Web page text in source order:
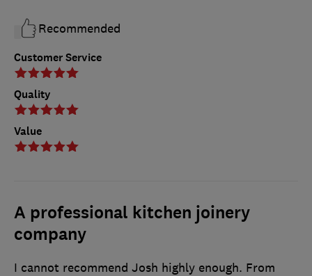
Customer Service
Quality
Value
Recommended
A professional kitchen joinery
company
I cannot recommend Josh highly enough. From